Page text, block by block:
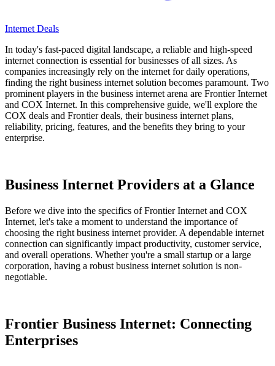
Internet Deals
In today's fast-paced digital landscape, a reliable and high-speed
internet connection is essential for businesses of all sizes. As
companies increasingly rely on the internet for daily operations,
finding the right business internet solution becomes paramount. Two
prominent players in the business internet arena are Frontier Internet
and COX Internet. In this comprehensive guide, we'll explore the
COX deals and Frontier deals, their business internet plans,
reliability, pricing, features, and the benefits they bring to your
enterprise.
Business Internet Providers at a Glance
Before we dive into the specifics of Frontier Internet and COX
Internet, let's take a moment to understand the importance of
choosing the right business internet provider. A dependable internet
connection can significantly impact productivity, customer service,
and overall operations. Whether you're a small startup or a large
corporation, having a robust business internet solution is non-
negotiable.
Frontier Business Internet: Connecting
Enterprises